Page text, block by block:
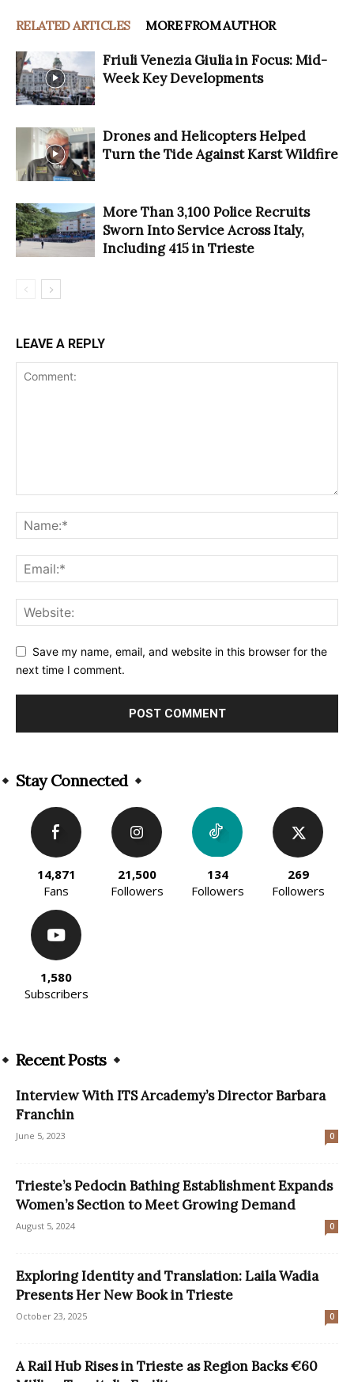
RELATED ARTICLES MORE FROM AUTHOR
Friuli Venezia Giulia in Focus: Mid-
Week Key Developments
Drones and Helicopters Helped
Turn the Tide Against Karst Wildfire
More Than 3,100 Police Recruits
Sworn Into Service Across Italy,
Including 415 in Trieste
LEAVE A REPLY
Save my name, email, and website in this browser for the
next time I comment.
Stay Connected
14,871
Fans
21,500
Followers
134
Followers
269
Followers
1,580
Subscribers
Recent Posts
Interview With ITS Arcademy’s Director Barbara
Franchin
June 5, 2023 0
Trieste’s Pedocin Bathing Establishment Expands
Women’s Section to Meet Growing Demand
August 5, 2024 0
Exploring Identity and Translation: Laila Wadia
Presents Her New Book in Trieste
October 23, 2025 0
A Rail Hub Rises in Trieste as Region Backs €60